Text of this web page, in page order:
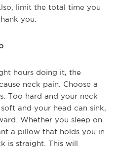
limit the total time you
you.
hours doing it, the
neck pain. Choose a
Too hard and your neck
and your head can sink,
Whether you sleep on
a pillow that holds you in
is straight. This will